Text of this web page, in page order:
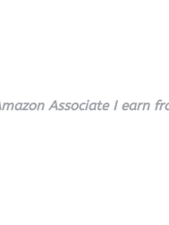
Associate I earn